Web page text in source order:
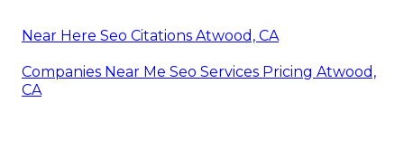
Near Here Seo Citations Atwood, CA
Companies Near Me Seo Services Pricing Atwood,
CA